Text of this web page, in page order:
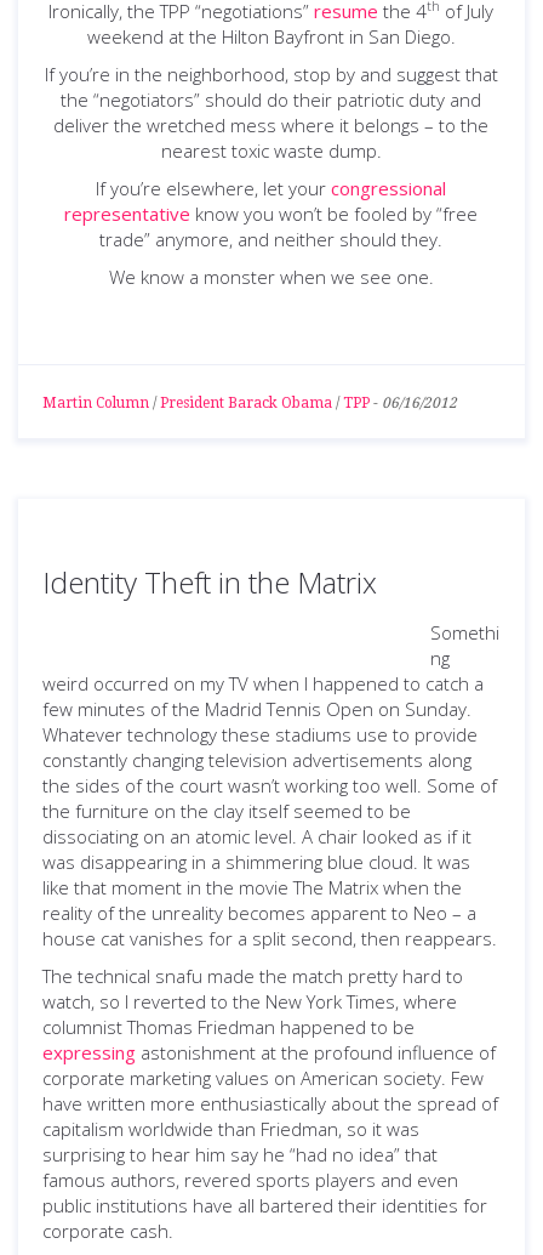
Ironically, the TPP “negotiations”resume the 4th of July
weekend at the Hilton Bayfront in San Diego.
If you’re in the neighborhood, stop by and suggest that
the “negotiators” should do their patriotic duty and
deliver the wretched mess where it belongs – to the
nearest toxic waste dump.
If you’re elsewhere, let yourcongressional
representative know you won’t be fooled by “free
trade” anymore, and neither should they.
We know a monster when we see one.
Martin Column / President Barack Obama / TPP - 06/16/2012
Identity Theft in the Matrix
Somethi
ng
weird occurred on my TV when I happened to catch a
few minutes of the Madrid Tennis Open on Sunday.
Whatever technology these stadiums use to provide
constantly changing television advertisements along
the sides of the court wasn’t working too well. Some of
the furniture on the clay itself seemed to be
dissociating on an atomic level. A chair looked as if it
was disappearing in a shimmering blue cloud. It was
like that moment in the movie The Matrix when the
reality of the unreality becomes apparent to Neo – a
house cat vanishes for a split second, then reappears.
The technical snafu made the match pretty hard to
watch, so I reverted to the New York Times, where
columnist Thomas Friedman happened to be
expressing astonishment at the profound influence of
corporate marketing values on American society. Few
have written more enthusiastically about the spread of
capitalism worldwide than Friedman, so it was
surprising to hear him say he “had no idea” that
famous authors, revered sports players and even
public institutions have all bartered their identities for
corporate cash.